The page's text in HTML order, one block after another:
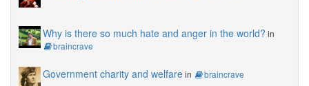
Why is there so much hate and anger in the world? in
braincrave
Government charity and welfarein braincrave